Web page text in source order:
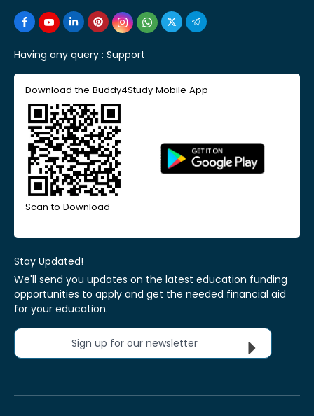
Having any query : Support
Download the Buddy4Study Mobile App
Scan to Download
Stay Updated!
We'll send you updates on the latest education funding
opportunities to apply and get the needed financial aid
for your education.
Sign up for our newsletter